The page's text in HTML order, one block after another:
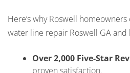
Here’s why Roswell
water line repair Roswell GA and
Over 2,000 Five-Star
proven satisfaction.